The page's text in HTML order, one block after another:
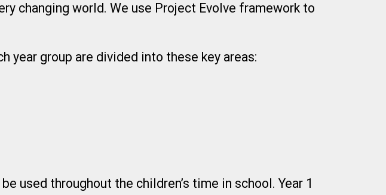
changing world. We use Project Evolve framework to
year group are divided into these key areas:
used throughout the children’s time in school. Year 1